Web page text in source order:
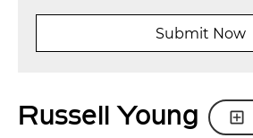
Submit Now
Russell Young